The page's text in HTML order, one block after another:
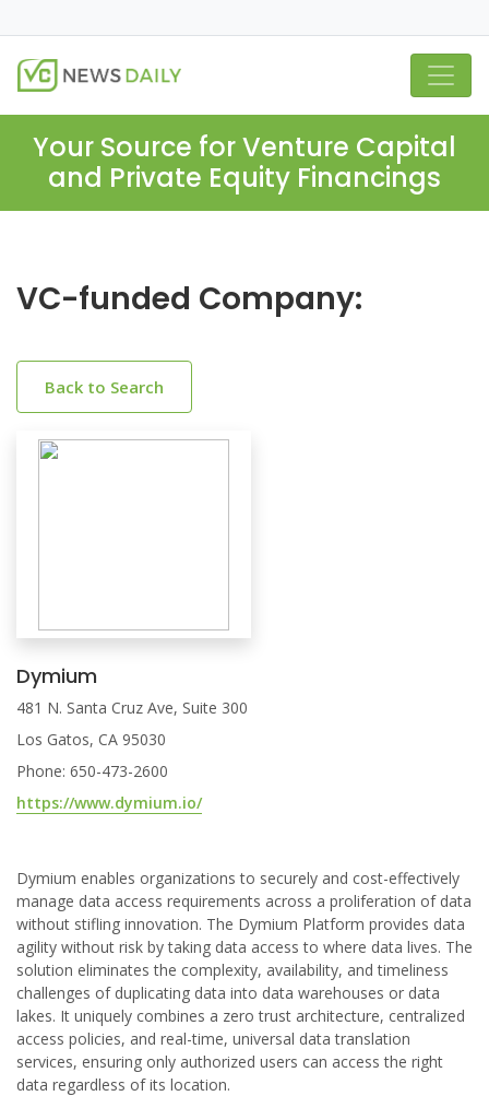
Your Source for Venture Capital
and Private Equity Financings
VC-funded Company:
Back to Search
Dymium
481 N. Santa Cruz Ave, Suite 300
Los Gatos, CA 95030
Phone: 650-473-2600
https://www.dymium.io/
Dymium enables organizations to securely and cost-effectively
manage data access requirements across a proliferation of data
without stifling innovation. The Dymium Platform provides data
agility without risk by taking data access to where data lives. The
solution eliminates the complexity, availability, and timeliness
challenges of duplicating data into data warehouses or data
lakes. It uniquely combines a zero trust architecture, centralized
access policies, and real-time, universal data translation
services, ensuring only authorized users can access the right
data regardless of its location.